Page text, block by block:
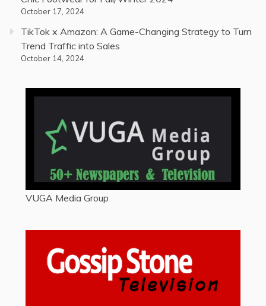
October 17, 2024
TikTok x Amazon: A Game-Changing Strategy to Turn
Trend Traffic into Sales
October 14, 2024
VUGA Media Group